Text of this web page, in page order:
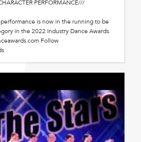
PERFORMANCE///
is now in the running to be
in the 2022 Industry Dance Awards.
Follow